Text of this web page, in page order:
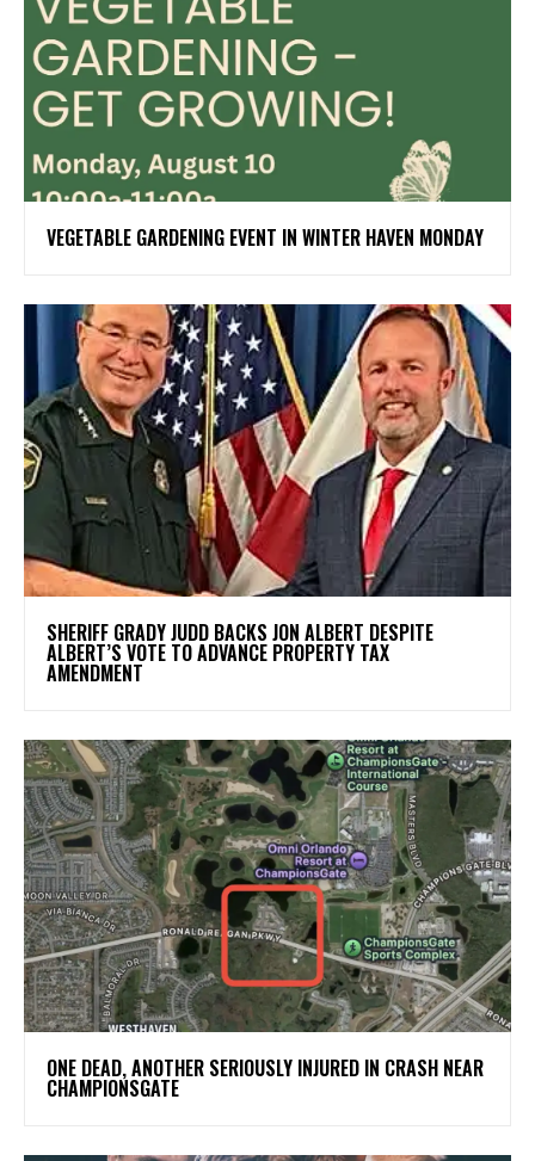
VEGETABLE GARDENING EVENT IN WINTER HAVEN MONDAY
SHERIFF GRADY JUDD BACKS JON ALBERT DESPITE
ALBERT’S VOTE TO ADVANCE PROPERTY TAX
AMENDMENT
ONE DEAD, ANOTHER SERIOUSLY INJURED IN CRASH NEAR
CHAMPIONSGATE